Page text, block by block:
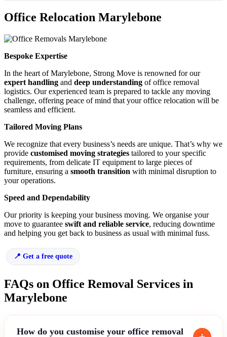
Office Relocation Marylebone
Bespoke Expertise
In the heart of Marylebone, Strong Move is renowned for our
expert handling and deep understanding of office removal
logistics. Our experienced team is prepared to tackle any moving
challenge, offering peace of mind that your office relocation will be
seamless and efficient.
Tailored Moving Plans
We recognize that every business’s needs are unique. That’s why we
provide customised moving strategies tailored to your specific
requirements, from delicate IT equipment to large pieces of
furniture, ensuring a smooth transition with minimal disruption to
your operations.
Speed and Dependability
Our priority is keeping your business moving. We organise your
move to guarantee swift and reliable service, reducing downtime
and helping you get back to business as usual with minimal fuss.
Get a free quote
FAQs on Office Removal Services in
Marylebone
How do you customise your office removal